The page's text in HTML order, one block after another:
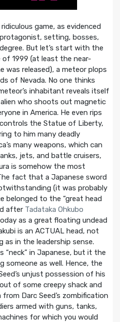
game, as evidenced
setting, bosses,
But let’s start with the
1999 (at least the near-
was released), a meteor plops
of Nevada. No one thinks
inhabitant reveals itself
alien who shoots out magnetic
in America. He even rips
the Statue of Liberty,
to him many deadly
many weapons, which can
jets, and battle cruisers,
is somehow the most
fact that a Japanese sword
(it was probably
belonged to the “great head
after Tadataka Ohkubo
as a great floating undead
is an ACTUAL head, not
as in the leadership sense.
“neck” in Japanese, but it the
someone as well. Hence, the
unjust possession of his
of some creepy shack and
Darc Seed’s zombification
armed with guns, tanks,
for which you would